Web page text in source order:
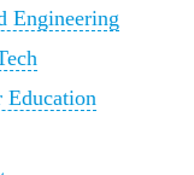
Engineering
Education